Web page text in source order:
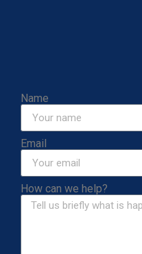
Name
Email
How can we help?